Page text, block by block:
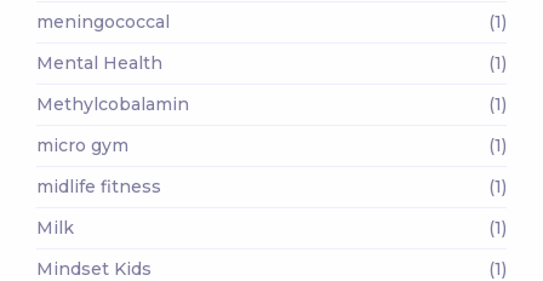
meningococcal
(1)
Mental Health
(1)
Methylcobalamin
(1)
micro gym
(1)
midlife fitness
(1)
Milk
(1)
Mindset Kids
(1)